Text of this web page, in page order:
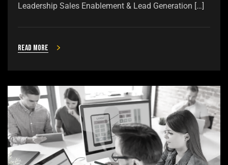
Leadership Sales Enablement & Lead Generation […]
Read more